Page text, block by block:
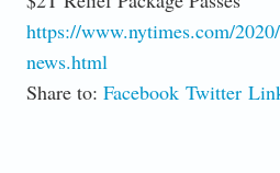
https://www.nytimes.com/
news.html
Share to: Facebook Twitter